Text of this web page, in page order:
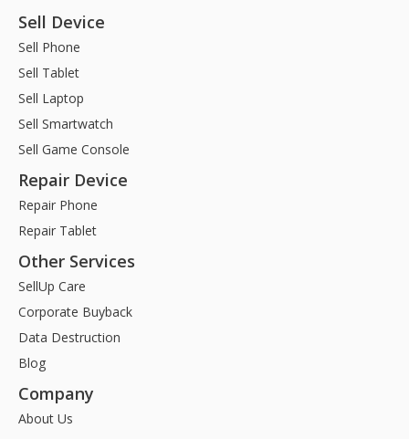
Sell Device
Sell Phone
Sell Tablet
Sell Laptop
Sell Smartwatch
Sell Game Console
Repair Device
Repair Phone
Repair Tablet
Other Services
SellUp Care
Corporate Buyback
Data Destruction
Blog
Company
About Us